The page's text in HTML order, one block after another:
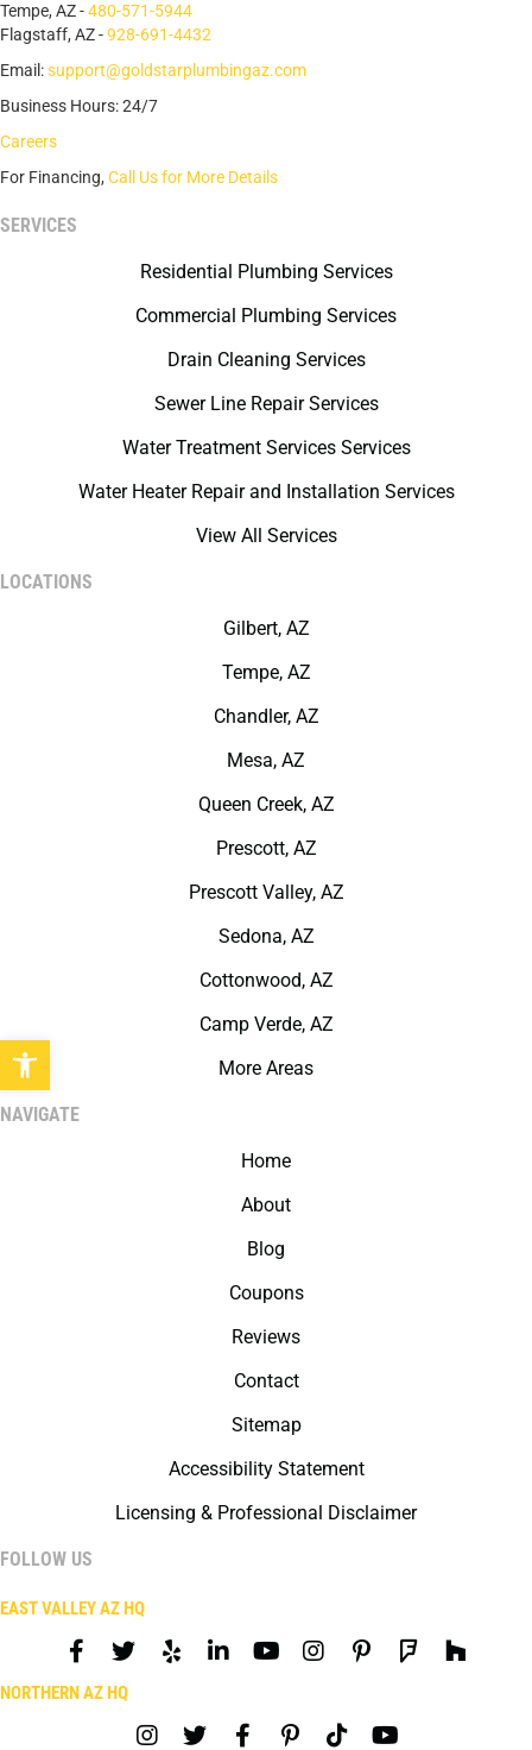
Tempe, AZ -480-571-5944
Flagstaff, AZ -928-691-4432
Email:support@goldstarplumbingaz.com
Business Hours: 24/7
Careers
For Financing, Call Us for More Details
SERVICES
Residential Plumbing Services
Commercial Plumbing Services
Drain Cleaning Services
Sewer Line Repair Services
Water Treatment Services Services
Water Heater Repair and Installation Services
View All Services
LOCATIONS
Gilbert, AZ
Tempe, AZ
Chandler, AZ
Mesa, AZ
Queen Creek, AZ
Prescott, AZ
Prescott Valley, AZ
Sedona, AZ
Cottonwood, AZ
Camp Verde, AZ
More Areas
NAVIGATE
Home
About
Blog
Coupons
Reviews
Contact
Sitemap
Accessibility Statement
Licensing & Professional Disclaimer
FOLLOW US
EAST VALLEY AZ HQ
NORTHERN AZ HQ
Open toolbar